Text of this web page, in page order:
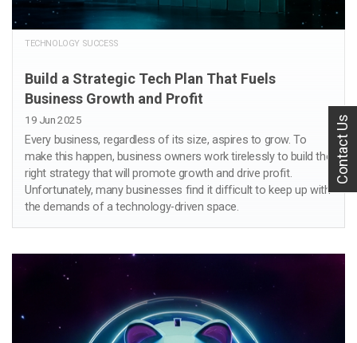
TECHNOLOGY SUCCESS
Build a Strategic Tech Plan That Fuels
Business Growth and Profit
19 Jun 2025
Every business, regardless of its size, aspires to grow. To
make this happen, business owners work tirelessly to build the
right strategy that will promote growth and drive profit.
Unfortunately, many businesses find it difficult to keep up with
the demands of a technology-driven space.
Contact Us